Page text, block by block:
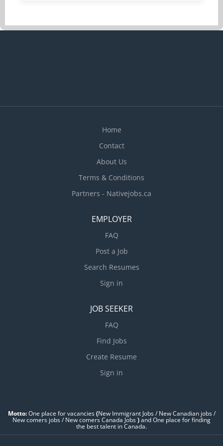
employer’s home. Assist child in getting ready for
Home
Contact
About Us
Terms & Conditions
Partners - Nativejobs.ca
EMPLOYER
FAQ
Post a Job
Search Resumes
Sign in
JOB SEEKER
FAQ
Find Jobs
Create Resume
Sign in
Motto:One place for vacancies(New Immigrant Jobs / ‎New Canadian jobs /
New comers jobs / New comers Canada Jobs)and One place for finding
the best talent in Canada.